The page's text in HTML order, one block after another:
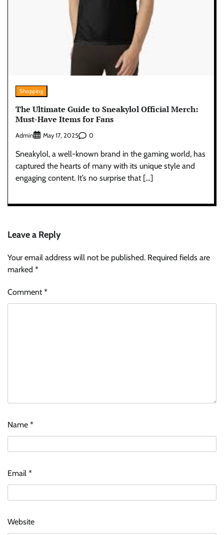
Shopping
The Ultimate Guide to Sneakylol Official Merch:
Must-Have Items for Fans
Admin May 17, 2025 0
Sneakylol, a well-known brand in the gaming world, has
captured the hearts of many with its unique style and
engaging content. It’s no surprise that […]
Leave a Reply
Your email address will not be published. Required fields are
marked *
Comment*
Name *
Email *
Website